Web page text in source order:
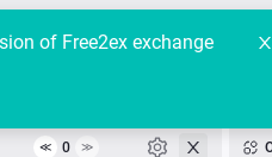
of Free2ex exchange
≪ 0 ≫